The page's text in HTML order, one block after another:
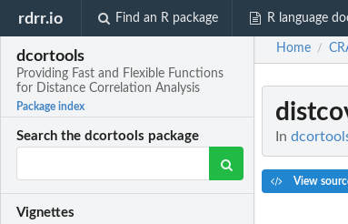
rdrr.io Find an R package R language
dcortools
Providing Fast and Flexible Functions
for Distance Correlation Analysis
Package index
Search the dcortools package
Vignettes
Home /
In
View